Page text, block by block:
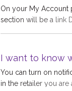
On your My Account
section will be a link
the code:Your mobile
error with the mobile
detected a problem
problem will
I want to know
You can turn on
in the retailer you